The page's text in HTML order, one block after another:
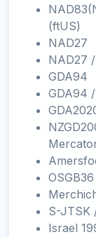
(ftUS)
NAD27
NAD27
GDA94
GDA94
S-JTSK
Israel